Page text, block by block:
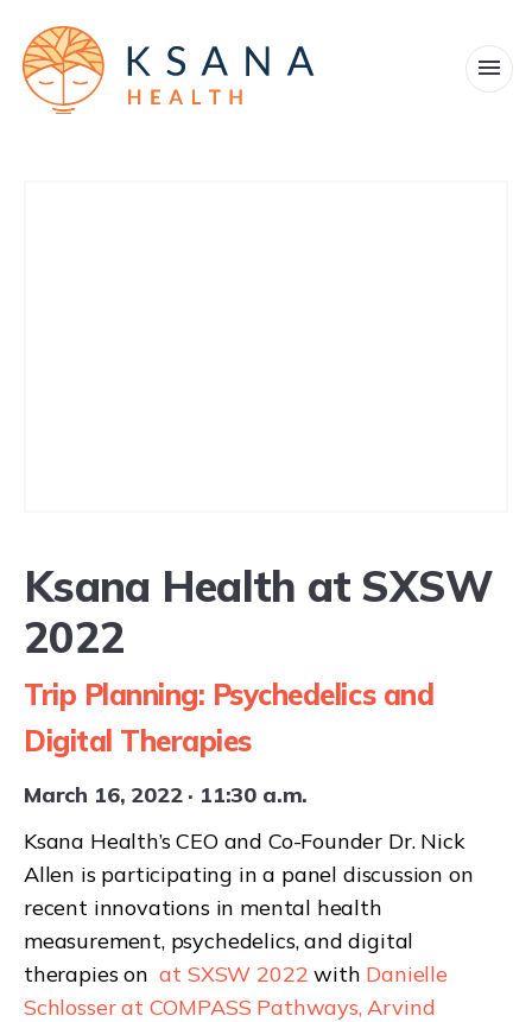
Products
Ksana Health at SXSW
2022
Trip Planning: Psychedelics and
Digital Therapies
March 16, 2022 · 11:30 a.m.
Ksana Health’s CEO and Co-Founder Dr. Nick
Allen is participating in a panel discussion on
recent innovations in mental health
measurement, psychedelics, and digital
therapies on at SXSW 2022 with Danielle
Schlosser at COMPASS Pathways,Arvind